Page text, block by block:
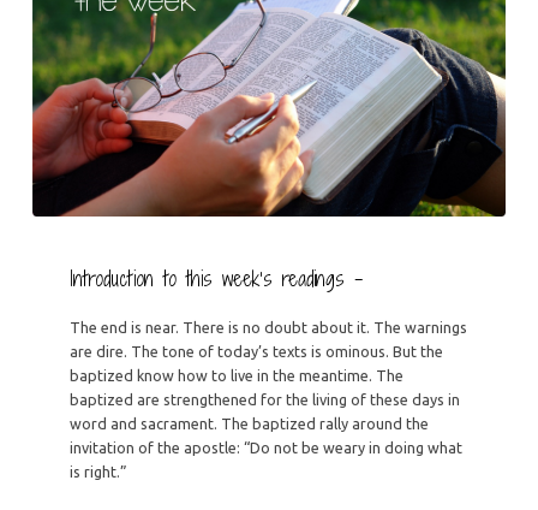
Introduction to this week’s readings –
The end is near. There is no doubt about it. The warnings
are dire. The tone of today’s texts is ominous. But the
baptized know how to live in the meantime. The
baptized are strengthened for the living of these days in
word and sacrament. The baptized rally around the
invitation of the apostle: “Do not be weary in doing what
is right.”